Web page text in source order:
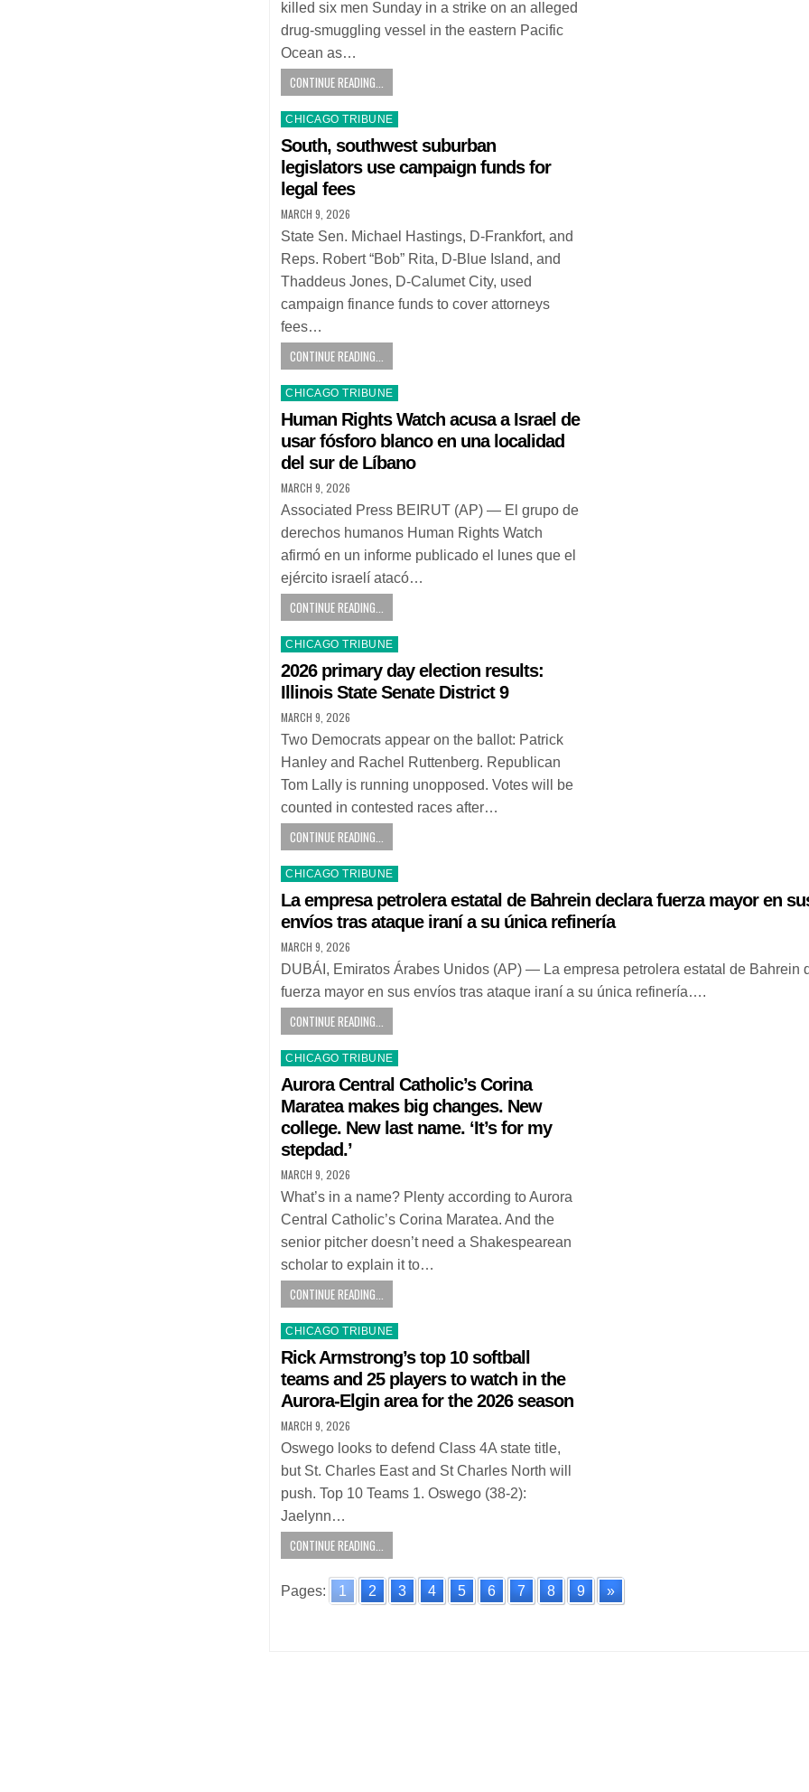
killed six men Sunday in a strike on an alleged
drug-smuggling vessel in the eastern Pacific
Ocean as…
CONTINUE READING...
Posted
in
CHICAGO TRIBUNE
South, southwest suburban
legislators use campaign funds for
legal fees
MARCH 9, 2026
State Sen. Michael Hastings, D-Frankfort, and
Reps. Robert “Bob” Rita, D-Blue Island, and
Thaddeus Jones, D-Calumet City, used
campaign finance funds to cover attorneys
fees…
CONTINUE READING...
Posted
in
CHICAGO TRIBUNE
Human Rights Watch acusa a Israel de
usar fósforo blanco en una localidad
del sur de Líbano
MARCH 9, 2026
Associated Press BEIRUT (AP) — El grupo de
derechos humanos Human Rights Watch
afirmó en un informe publicado el lunes que el
ejército israelí atacó…
CONTINUE READING...
Posted
in
CHICAGO TRIBUNE
2026 primary day election results:
Illinois State Senate District 9
MARCH 9, 2026
Two Democrats appear on the ballot: Patrick
Hanley and Rachel Ruttenberg. Republican
Tom Lally is running unopposed. Votes will be
counted in contested races after…
CONTINUE READING...
Posted
in
CHICAGO TRIBUNE
La empresa petrolera estatal de Bahrein declara fuerza mayor en
envíos tras ataque iraní a su única refinería
MARCH 9, 2026
DUBÁI, Emiratos Árabes Unidos (AP) — La empresa petrolera estatal de Bahrein
fuerza mayor en sus envíos tras ataque iraní a su única refinería….
CONTINUE READING...
Posted
in
CHICAGO TRIBUNE
Aurora Central Catholic’s Corina
Maratea makes big changes. New
college. New last name. ‘It’s for my
stepdad.’
MARCH 9, 2026
What’s in a name? Plenty according to Aurora
Central Catholic’s Corina Maratea. And the
senior pitcher doesn’t need a Shakespearean
scholar to explain it to…
CONTINUE READING...
Posted
in
CHICAGO TRIBUNE
Rick Armstrong’s top 10 softball
teams and 25 players to watch in the
Aurora-Elgin area for the 2026 season
MARCH 9, 2026
Oswego looks to defend Class 4A state title,
but St. Charles East and St Charles North will
push. Top 10 Teams 1. Oswego (38-2):
Jaelynn…
CONTINUE READING...
Pages: 1 2 3 4 5 6 7 8 9 »